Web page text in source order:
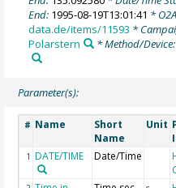
End: 1995-08-19T13:01:41 *
data.de/items/11593 *
Polarstern
* Method/Device:
Parameter(s):
# Name
Short
Name
Unit
1 DATE/TIME Date/Time